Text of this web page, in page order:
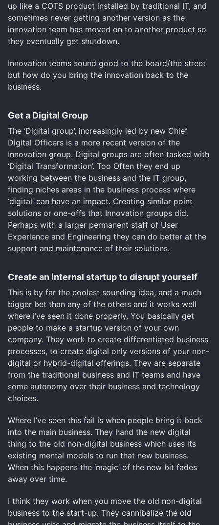
up like a COTS product installed by traditional IT, and
sometimes never getting another version as the
innovation team has moved on to another product so
they eventually get shutdown.
Innovation teams sound good to the board/the street
but how do you bring the innovation back to the
business.
Get a Digital Group
The ‘Digital group’, increasingly led by new Chief
Digital Officers is a more recent version of the
Innovation group. Digital groups are often tasked with
‘Digital Transformation’. Too Often they end up
working between the business and the IT group,
finding niches areas in the business process where
‘digital’ can have an impact. Creating similar point
solutions or one-offs that Innovation groups did.
Perhaps with a larger permanent staff of User
Experience and Engineering they can do better at the
support and maintenance of their solutions.
Create an internal startup to disrupt yourself
This is by far the coolest sounding idea, and a much
bigger bet than any of the others and it works well
where i’ve seen it done properly. You basically get
people to make a startup version of your own
company. They work to create differentiated business
processes, to create digital only versions of your non-
digital or hybrid-digital offerings. They are separate
from the traditional business and IT teams and have
some autonomy over their business and technology
choices.
Where I’ve seen this fail is when people bring it back
into the main business. They hand the new digital
thing to the old non-digital business which uses its
existing mental models to run that new business.
When this happens the ‘magic’ of the new bit fades
away over time.
I think they work when you move the old non-digital
business to the start-up. They cannibalize the old